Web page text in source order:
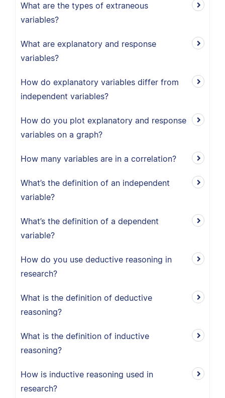
What are the types of extraneous
variables?
What are explanatory and response
variables?
How do explanatory variables differ from
independent variables?
How do you plot explanatory and response
variables on a graph?
How many variables are in a correlation?
What’s the definition of an independent
variable?
What’s the definition of a dependent
variable?
How do you use deductive reasoning in
research?
What is the definition of deductive
reasoning?
What is the definition of inductive
reasoning?
How is inductive reasoning used in
research?